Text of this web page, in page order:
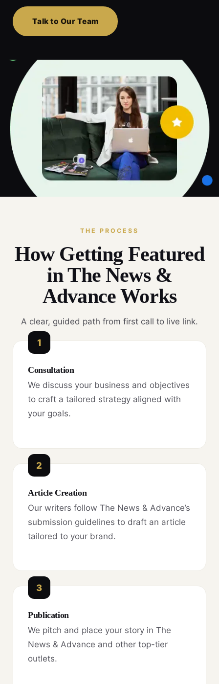
Talk to Our Team
THE PROCESS
How Getting Featured
in The News &
Advance Works
A clear, guided path from first call to live link.
1
Consultation
We discuss your business and objectives
to craft a tailored strategy aligned with
your goals.
2
Article Creation
Our writers follow The News & Advance’s
submission guidelines to draft an article
tailored to your brand.
3
Publication
We pitch and place your story in The
News & Advance and other top-tier
outlets.